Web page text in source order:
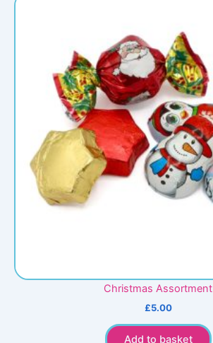
Christmas Assortment
£5.00
Add to basket